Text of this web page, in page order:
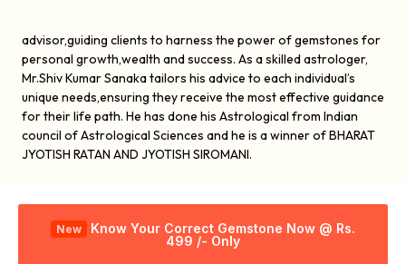
advisor,guiding clients to harness the power of gemstones for
personal growth,wealth and success. As a skilled astrologer,
Mr.Shiv Kumar Sanaka tailors his advice to each individual’s
unique needs,ensuring they receive the most effective guidance
for their life path. He has done his Astrological from Indian
council of Astrological Sciences and he is a winner of BHARAT
JYOTISH RATAN AND JYOTISH SIROMANI.
New
Know Your Correct Gemstone Now @ Rs.
499 /- Only